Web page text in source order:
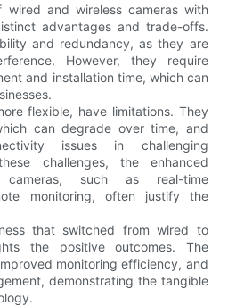
wired and wireless cameras with
advantages and trade-offs.
and redundancy, as they are
However, they require
and installation time, which can
flexible, have limitations. They
can degrade over time, and
issues in challenging
challenges, the enhanced
such as real-time
monitoring, often justify the
that switched from wired to
the positive outcomes. The
monitoring efficiency, and
demonstrating the tangible